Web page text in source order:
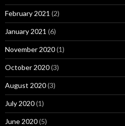
February 2021 (2)
January 2021 (6)
November 2020(1)
October 2020(3)
August 2020(3)
July 2020(1)
June 2020(5)